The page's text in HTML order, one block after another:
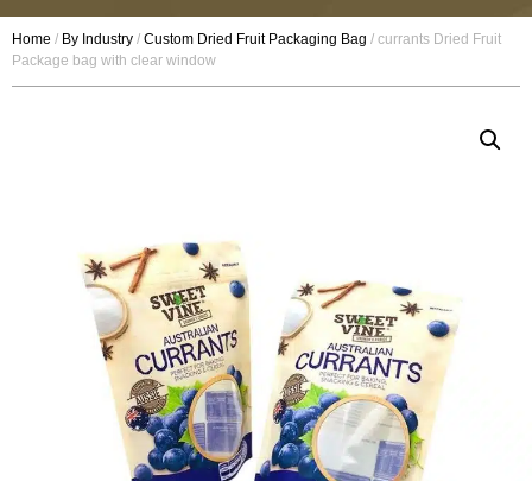
Home / By Industry / Custom Dried Fruit Packaging Bag / currants Dried Fruit
Package bag with clear window